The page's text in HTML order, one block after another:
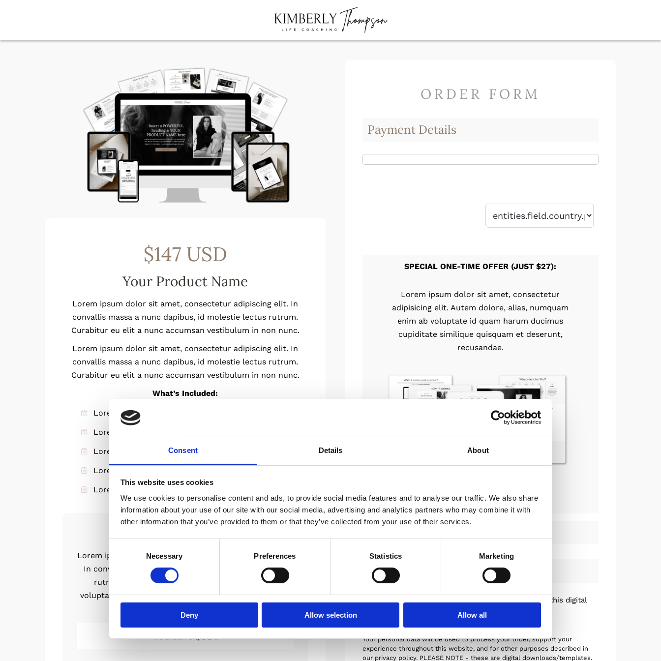
Consent Details About
This website uses cookies
We use cookies to personalise content and ads, to provide social media features and to analyse our traffic. We also share
information about your use of our site with our social media, advertising and analytics partners who may combine it with
other information that you’ve provided to them or that they’ve collected from your use of their services.
Selection
Necessary Preferences Statistics Marketing
Deny Allow selection Allow all
$147 USD
Your Product Name
Lorem ipsum dolor sit amet, consectetur adipiscing elit. In
convallis massa a nunc dapibus, id molestie lectus rutrum.
Curabitur eu elit a nunc accumsan vestibulum in non nunc.
Lorem ipsum dolor sit amet, consectetur adipiscing elit. In
convallis massa a nunc dapibus, id molestie lectus rutrum.
Curabitur eu elit a nunc accumsan vestibulum in non nunc.
What’s Included:
Lorem ipsum dolor sit amet
Lorem ipsum dolor sit amet
Lorem ipsum dolor sit amet
Lorem ipsum dolor sit amet
Lorem ipsum dolor sit amet
Lorem ipsum dolor sit amet, consectetur adipiscing elit.
In convallis massa a nunc dapibus, id molestie lectus
rutrum. Autem dolore, alias, numquam enim ab
voluptate id quam harum ducimus cupiditate similique
You Save$934
ORDER FORM
Payment Details
SPECIAL ONE-TIME OFFER (JUST $27):
Lorem ipsum dolor sit amet, consectetur
adipisicing elit. Autem dolore, alias, numquam
enim ab voluptate id quam harum ducimus
cupiditate similique quisquam et deserunt,
recusandae.
Add now for just +$27.00
Payment Methods
and understand this digital
Your personal data will be used to process your order, support your
experience throughout this website, and for other purposes described in
our privacy policy. PLEASE NOTE - these are digital downloads/templates.